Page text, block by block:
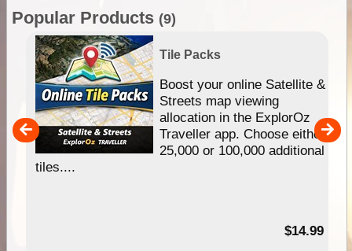
Popular Products (9)
Tile Packs
Boost your online Satellite &
Streets map viewing
allocation in the ExplorOz
Traveller app. Choose either
25,000 or 100,000 additional
tiles....
$14.99